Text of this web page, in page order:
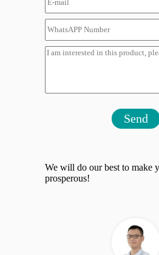
Send
We will do our best to make
prosperous!